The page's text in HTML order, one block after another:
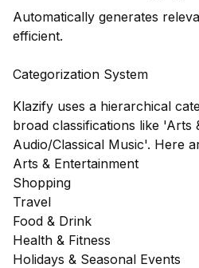
Automatically generates
efficient.
Categorization System
Klazify uses a hierarchical
broad classifications like 'Arts
Audio/Classical Music'. Here
Arts & Entertainment
Shopping
Travel
Food & Drink
Health & Fitness
Holidays & Seasonal Events